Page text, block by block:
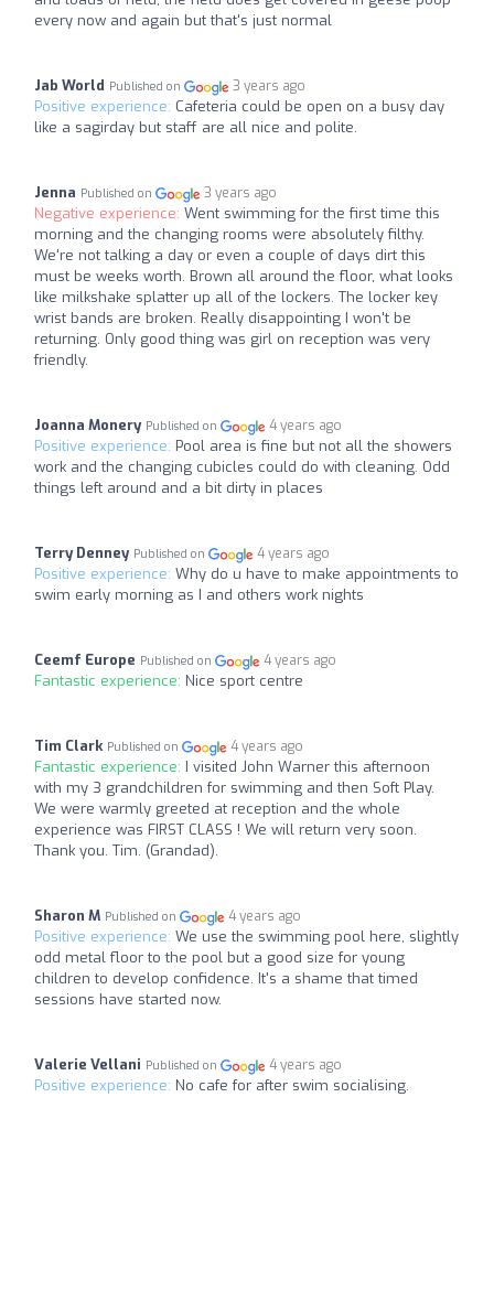
every now and again but that's just normal
Jab World Published on 3 years ago
Positive experience: Cafeteria could be open on a busy day
like a sagirday but staff are all nice and polite.
Jenna Published on 3 years ago
Negative experience: Went swimming for the first time this
morning and the changing rooms were absolutely filthy.
We're not talking a day or even a couple of days dirt this
must be weeks worth. Brown all around the floor, what looks
like milkshake splatter up all of the lockers. The locker key
wrist bands are broken. Really disappointing I won't be
returning. Only good thing was girl on reception was very
friendly.
Joanna Monery Published on 4 years ago
Positive experience: Pool area is fine but not all the showers
work and the changing cubicles could do with cleaning. Odd
things left around and a bit dirty in places
Terry Denney Published on 4 years ago
Positive experience: Why do u have to make appointments to
swim early morning as I and others work nights
Ceemf Europe Published on 4 years ago
Fantastic experience: Nice sport centre
Tim Clark Published on 4 years ago
Fantastic experience: I visited John Warner this afternoon
with my 3 grandchildren for swimming and then Soft Play.
We were warmly greeted at reception and the whole
experience was FIRST CLASS ! We will return very soon.
Thank you. Tim. (Grandad).
Sharon M Published on 4 years ago
Positive experience: We use the swimming pool here, slightly
odd metal floor to the pool but a good size for young
children to develop confidence. It's a shame that timed
sessions have started now.
Valerie Vellani Published on 4 years ago
Positive experience: No cafe for after swim socialising.